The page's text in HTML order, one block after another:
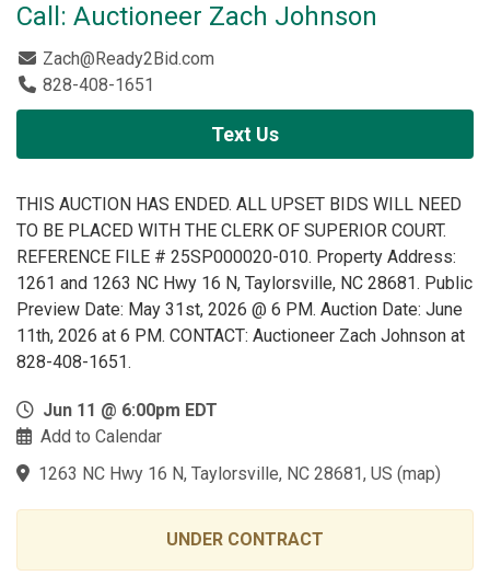
Call: Auctioneer Zach Johnson
Zach@Ready2Bid.com
828-408-1651
Text Us
THIS AUCTION HAS ENDED. ALL UPSET BIDS WILL NEED
TO BE PLACED WITH THE CLERK OF SUPERIOR COURT.
REFERENCE FILE # 25SP000020-010. Property Address:
1261 and 1263 NC Hwy 16 N, Taylorsville, NC 28681. Public
Preview Date: May 31st, 2026 @ 6 PM. Auction Date: June
11th, 2026 at 6 PM. CONTACT: Auctioneer Zach Johnson at
828-408-1651.
Jun 11 @ 6:00pm EDT
Add to Calendar
1263 NC Hwy 16 N, Taylorsville, NC 28681, US (map)
UNDER CONTRACT